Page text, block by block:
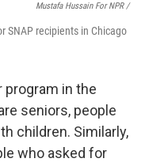
Mustafa Hussain For NPR /
SNAP recipients in Chicago
program in the
seniors, people
children. Similarly,
who asked for